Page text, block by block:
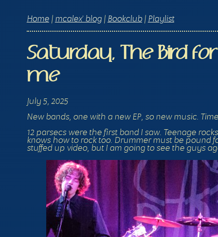
Home| mcalex' blog| Bookclub| Playlist
Saturday, The Bird
me
July 5, 2025
New bands, one with a new EP, so new music.
12 parsecs were the first band I saw. Teenage
knows how to rock too. Drummer must be pound
stuffed up video, but I am going to see the guys